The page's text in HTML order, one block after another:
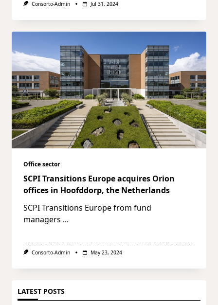
Consorto-Admin Jul 31, 2024
Office sector
SCPI Transitions Europe acquires Orion
offices in Hoofddorp, the Netherlands
SCPI Transitions Europe from fund
managers ...
Consorto-Admin May 23, 2024
LATEST POSTS